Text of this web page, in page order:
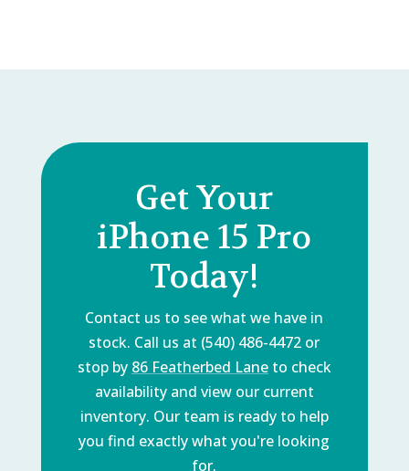
Get Your
iPhone 15 Pro
Today!
Contact us to see what we have in
stock. Call us at (540) 486-4472 or
stop by 86 Featherbed Laneto check
availability and view our current
inventory. Our team is ready to help
you find exactly what you're looking
for.